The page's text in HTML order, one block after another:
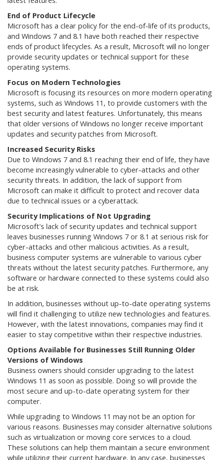
End of Product Lifecycle
Microsoft has a clear policy for the end-of-life of its products,
and Windows 7 and 8.1 have both reached their respective
ends of product lifecycles. As a result, Microsoft will no longer
provide security updates or technical support for these
operating systems.
Focus on Modern Technologies
Microsoft is focusing its resources on more modern operating
systems, such as Windows 11, to provide customers with the
best security and latest features. Unfortunately, this means
that older versions of Windows no longer receive important
updates and security patches from Microsoft.
Increased Security Risks
Due to Windows 7 and 8.1 reaching their end of life, they have
become increasingly vulnerable to cyber-attacks and other
security threats. In addition, the lack of support from
Microsoft can make it difficult to protect and recover data
due to technical issues or a cyberattack.
Security Implications of Not Upgrading
Microsoft's lack of security updates and technical support
leaves businesses running Windows 7 or 8.1 at serious risk for
cyber-attacks and other malicious activities. As a result,
business computer systems are vulnerable to various cyber
threats without the latest security patches. Furthermore, any
software or hardware connected to these systems could also
be at risk.
In addition, businesses without up-to-date operating systems
will find it challenging to utilize new technologies and features.
However, with the latest innovations, companies may find it
easier to stay competitive within their respective industries.
Options Available for Businesses Still Running Older
Versions of Windows
Business owners should consider upgrading to the latest
Windows 11 as soon as possible. Doing so will provide the
most secure and up-to-date operating system for their
computer.
While upgrading to Windows 11 may not be an option for
various reasons. Businesses may consider alternative solutions
such as virtualization or moving core services to a cloud.
These solutions can help them maintain a secure environment
while utilizing their current hardware. In any case, businesses